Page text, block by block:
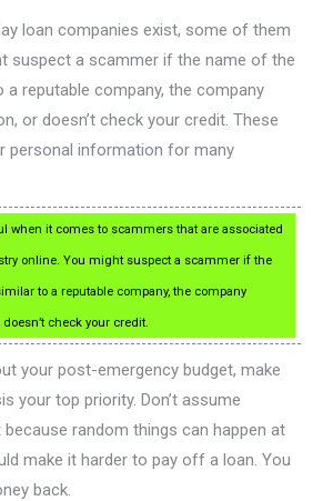
loan companies exist, some of them
suspect a scammer if the name of the
reputable company, the company
or doesn’t check your credit. These
personal information for many
when it comes to scammers that are associated
online. You might suspect a scammer if the
to a reputable company, the company
check your credit.
your post-emergency budget, make
your top priority. Don’t assume
random things can happen at
make it harder to pay off a loan. You
back.